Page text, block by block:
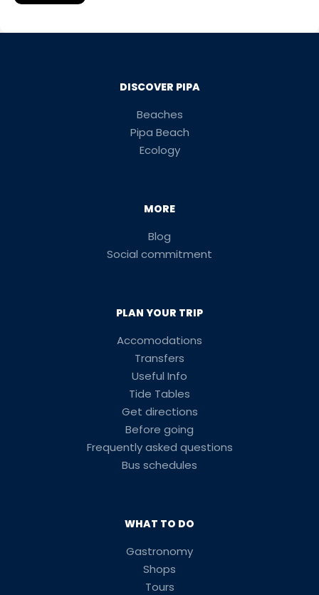
DISCOVER PIPA
Beaches
Pipa Beach
Ecology
MORE
Blog
Social commitment
PLAN YOUR TRIP
Accomodations
Transfers
Useful Info
Tide Tables
Get directions
Before going
Frequently asked questions
Bus schedules
WHAT TO DO
Gastronomy
Shops
Tours